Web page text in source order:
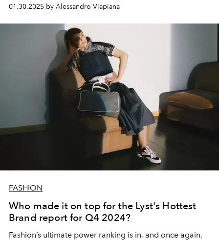
01.30.2025 by Alessandro Viapiana
FASHION
Who made it on top for the Lyst's Hottest
Brand report for Q4 2024?
Fashion’s ultimate power ranking is in, and once again,